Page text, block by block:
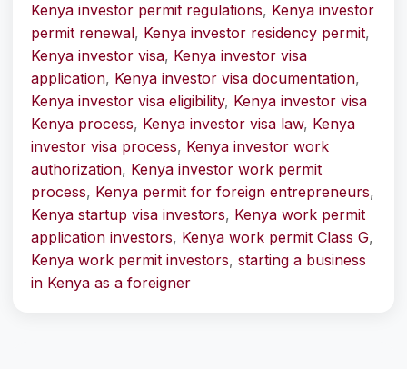
Kenya investor permit regulations, Kenya investor
permit renewal, Kenya investor residency permit,
Kenya investor visa, Kenya investor visa
application, Kenya investor visa documentation,
Kenya investor visa eligibility, Kenya investor visa
Kenya process, Kenya investor visa law, Kenya
investor visa process, Kenya investor work
authorization, Kenya investor work permit
process, Kenya permit for foreign entrepreneurs,
Kenya startup visa investors, Kenya work permit
application investors, Kenya work permit Class G,
Kenya work permit investors, starting a business
in Kenya as a foreigner